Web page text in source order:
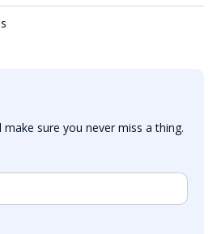
make sure you never miss a thing.